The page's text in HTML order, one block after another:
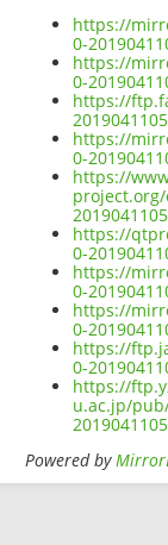
https://
0-
https://
0-
https://
https://
0-
https://
https://
0-
https://
0-
https://
0-
https://
0-
https://
u.ac.jp/
Powered by